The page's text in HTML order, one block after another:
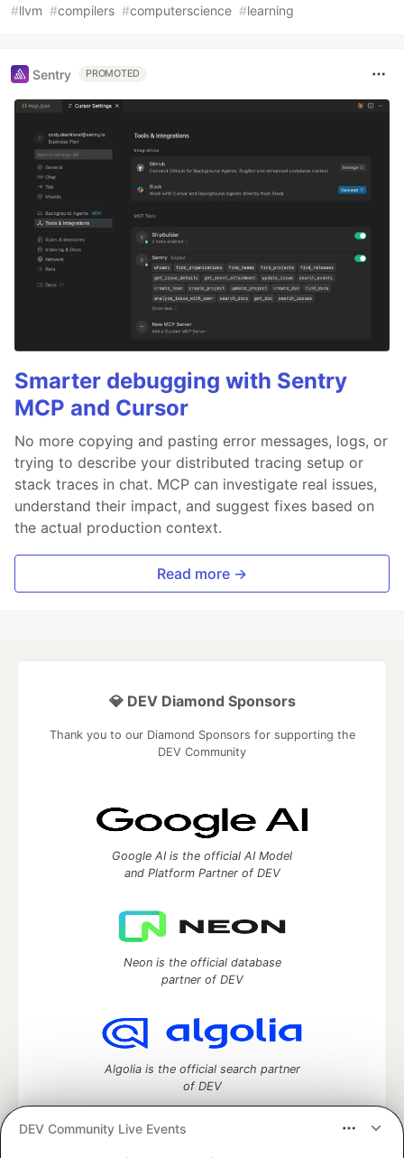
#llvm #compilers #computerscience #learning
Sentry PROMOTED
Smarter debugging with Sentry
MCP and Cursor
No more copying and pasting error messages, logs, or
trying to describe your distributed tracing setup or
stack traces in chat. MCP can investigate real issues,
understand their impact, and suggest fixes based on
the actual production context.
Read more →
DEV Community Live Events
💎 DEV Diamond Sponsors
Thank you to our Diamond Sponsors for supporting the
DEV Community
Google AI is the official AI Model
and Platform Partner of DEV
Neon is the official database
partner of DEV
Algolia is the official search partner
of DEV